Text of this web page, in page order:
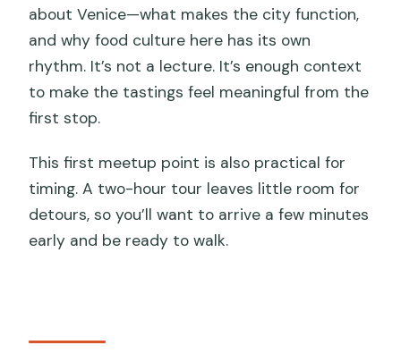
about Venice—what makes the city function,
and why food culture here has its own
rhythm. It’s not a lecture. It’s enough context
to make the tastings feel meaningful from the
first stop.
This first meetup point is also practical for
timing. A two-hour tour leaves little room for
detours, so you’ll want to arrive a few minutes
early and be ready to walk.